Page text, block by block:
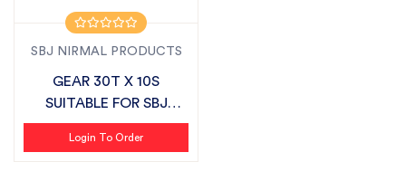
SBJ NIRMAL PRODUCTS
GEAR 30T X 10S
SUITABLE FOR SBJ
LIGHT SERIES
Login To Order